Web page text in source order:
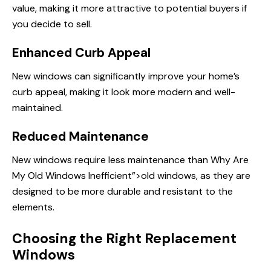
value, making it more attractive to potential buyers if
you decide to sell.
Enhanced Curb Appeal
New windows can significantly improve your home’s
curb appeal, making it look more modern and well-
maintained.
Reduced Maintenance
New windows require less maintenance thanWhy Are
My Old Windows Inefficient”>old windows, as they are
designed to be more durable and resistant to the
elements.
Choosing the Right Replacement
Windows